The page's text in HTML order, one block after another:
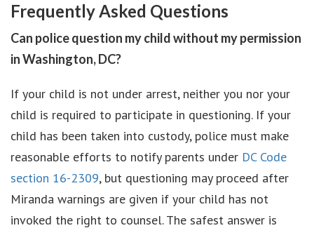
Frequently Asked Questions
Can police question my child without my permission
in Washington, DC?
If your child is not under arrest, neither you nor your
child is required to participate in questioning. If your
child has been taken into custody, police must make
reasonable efforts to notify parents under DC Code
section 16-2309, but questioning may proceed after
Miranda warnings are given if your child has not
invoked the right to counsel. The safest answer is